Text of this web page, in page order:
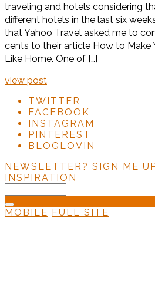
traveling and hotels considering
different hotels in the last six
that Yahoo Travel asked me to
cents to their article How to Make
Like Home. One of […]
view post
TWITTER
FACEBOOK
INSTAGRAM
PINTEREST
BLOGLOVIN
NEWSLETTER? SIGN ME
INSPIRATION
MOBILE FULL SITE